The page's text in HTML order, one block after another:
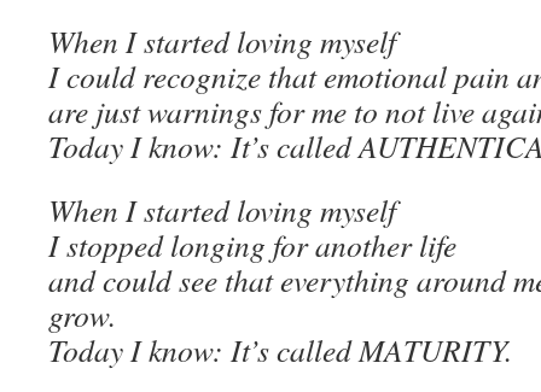
When I started loving myself
I could recognize that emotional pain
are just warnings for me to not live
Today I know: It’s called
When I started loving myself
I stopped longing for another life
and could see that everything around
grow.
Today I know: It’s called MATURITY.